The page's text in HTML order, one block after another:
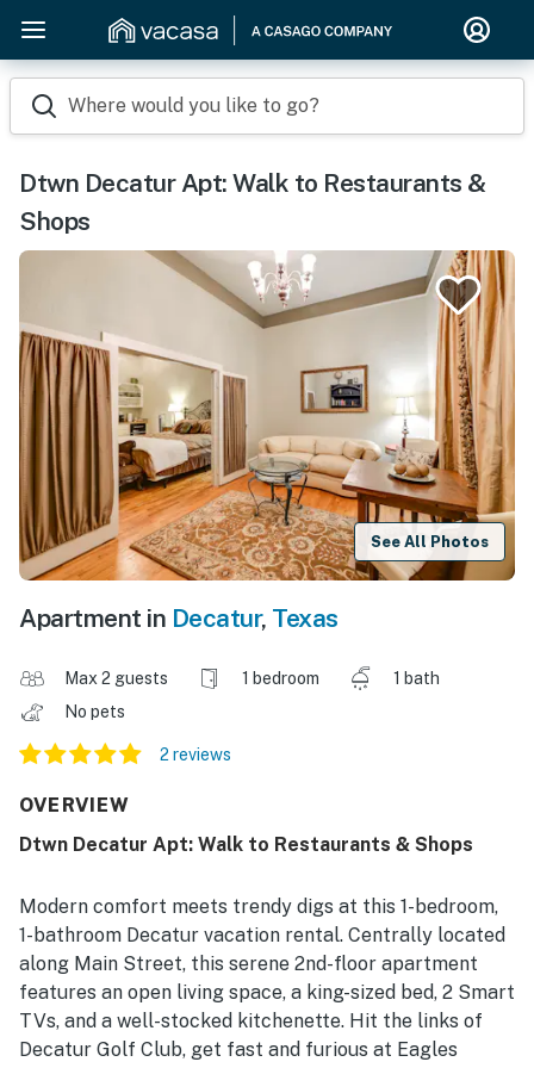
Where would you like to go?
Dtwn Decatur Apt: Walk to Restaurants &
Shops
See All Photos
Apartment in Decatur, Texas
Max 2 guests 1 bedroom
1 bath
No pets
2 reviews
OVERVIEW
Dtwn Decatur Apt: Walk to Restaurants & Shops
Modern comfort meets trendy digs at this 1-bedroom,
1-bathroom Decatur vacation rental. Centrally located
along Main Street, this serene 2nd-floor apartment
features an open living space, a king-sized bed, 2 Smart
TVs, and a well-stocked kitchenette. Hit the links of
Decatur Golf Club, get fast and furious at Eagles